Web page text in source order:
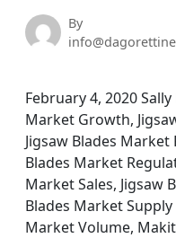
By
February 4, 2020
Market Growth,
Jigsaw Blades
Blades Market
Market Sales, Jigsaw
Blades Market Supply
Market Volume,